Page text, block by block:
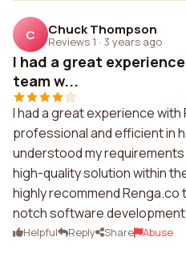
C Chuck Thompson
Reviews 1 · 3 years ago
I had a great
team w...
I had a great experience
professional and efficient in
understood my requirements
high-quality solution within
highly recommend
notch software
Helpful Reply Share Abuse